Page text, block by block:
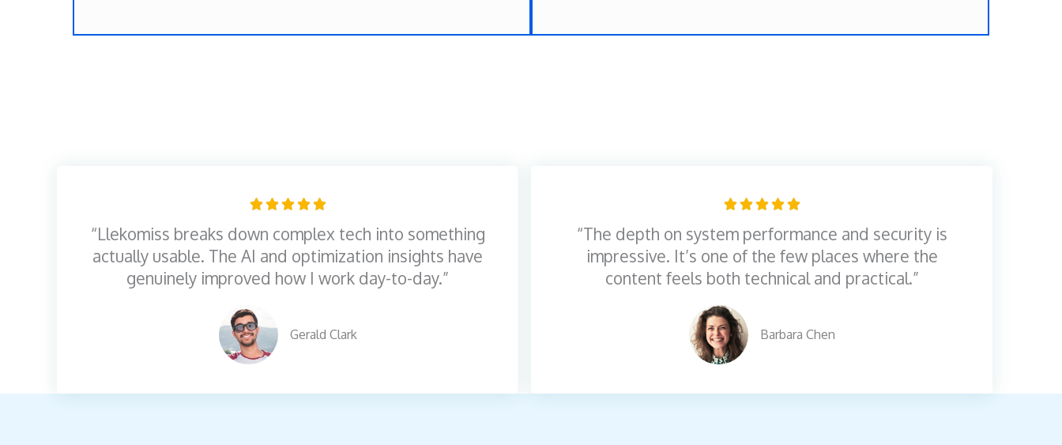
    R
o
“Llekomiss breaks down complex tech into something
actually usable. The AI and optimization insights have
genuinely improved how I work day-to-day.”
Gerald Clark
    R
o
“The depth on system performance and security is
impressive. It’s one of the few places where the
content feels both technical and practical.”
Barbara Chen